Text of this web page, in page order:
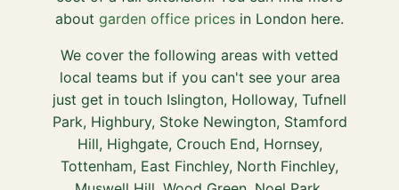
about garden office prices in London here.
We cover the following areas with vetted
local teams but if you can't see your area
just get in touch Islington, Holloway, Tufnell
Park, Highbury, Stoke Newington, Stamford
Hill, Highgate, Crouch End, Hornsey,
Tottenham, East Finchley, North Finchley,